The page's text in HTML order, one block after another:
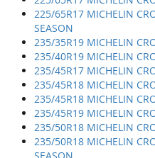
225/65R17 MICHELIN
SEASON
235/35R19 MICHELIN
235/40R19 MICHELIN
235/45R17 MICHELIN
235/45R18 MICHELIN
235/45R18 MICHELIN
235/45R19 MICHELIN
235/50R18 MICHELIN
235/50R18 MICHELIN